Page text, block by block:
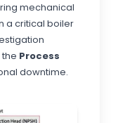
mechanical
a critical boiler
Process
downtime.